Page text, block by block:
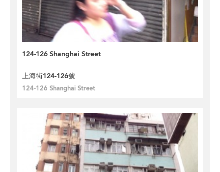
124-126 Shanghai Street
上海街124-126號
124-126 Shanghai Street